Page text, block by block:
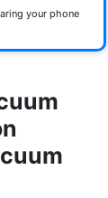
your phone